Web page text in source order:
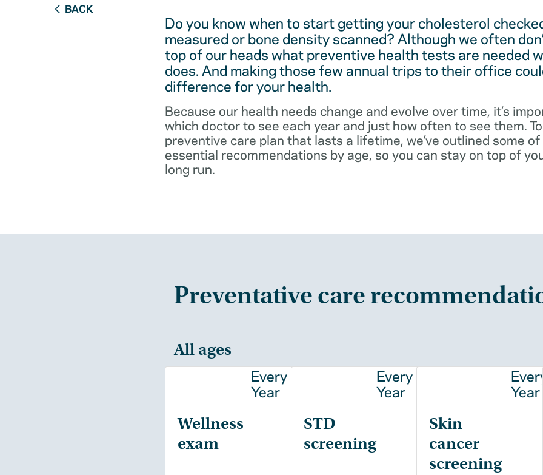
BACK
Do you know when to start getting your cholesterol
measured or bone density scanned? Although we often
top of our heads what preventive health tests are needed
does. And making those few annual trips to their office
difference for your health.
Because our health needs change and evolve over time, it’s
which doctor to see each year and just how often to see them.
preventive care plan that lasts a lifetime, we’ve outlined some
essential recommendations by age, so you can stay on top of
long run.
Preventative care
All ages
Wellness
exam
Every
Year
STD
screening
Every
Year
Skin
cancer
screening
Every
Year